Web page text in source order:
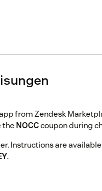
from Zendesk
the NOCCcoupon during
Instructions are available
.